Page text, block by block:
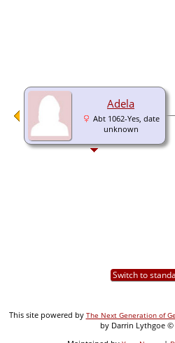
Adela
Abt 1062-Yes, date
unknown
Switch to
This site powered by The Next Generation of
by Darrin Lythgoe ©